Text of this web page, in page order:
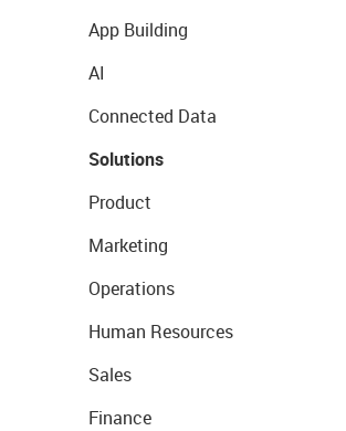
App Building
AI
Connected Data
Solutions
Product
Marketing
Operations
Human Resources
Sales
Finance